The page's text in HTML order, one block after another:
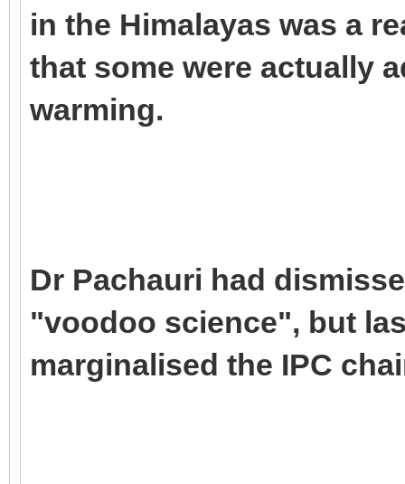
in the Himalayas was a
that some were actually
warming.
Dr Pachauri had
"voodoo science", but
marginalised the IPC